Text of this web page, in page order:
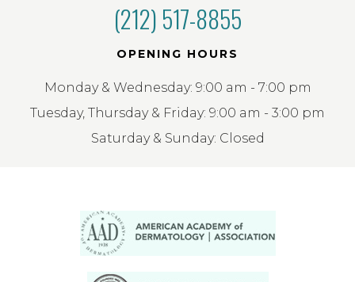
(212) 517-8855
OPENING HOURS
Monday & Wednesday: 9:00 am - 7:00 pm
Tuesday, Thursday & Friday: 9:00 am - 3:00 pm
Saturday & Sunday: Closed